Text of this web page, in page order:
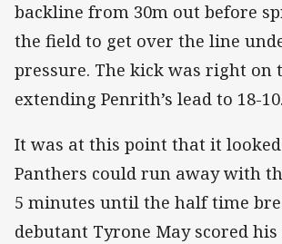
backline from 30m out before
the field to get over the line
pressure. The kick was right on
extending Penrith’s lead to 18-10.
It was at this point that it
Panthers could run away with
5 minutes until the half time
debutant Tyrone May scored